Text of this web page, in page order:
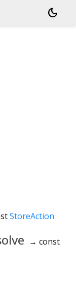
dark_mode
StoreAction
→ const